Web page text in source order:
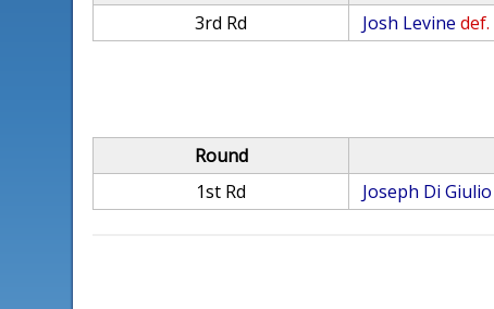
3rd Rd
Josh Levine def.
Round
1st Rd
Joseph Di Giulio